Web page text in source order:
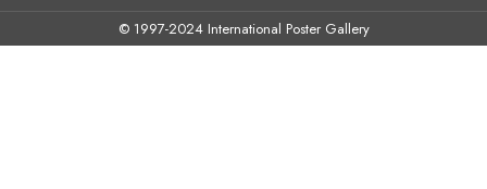
© 1997-2024 International Poster Gallery